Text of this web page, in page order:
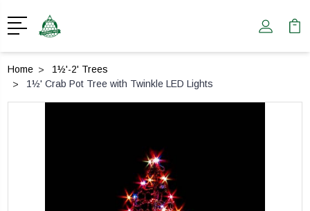
Home
1½'-2' Trees
1½' Crab Pot Tree with Twinkle LED Lights